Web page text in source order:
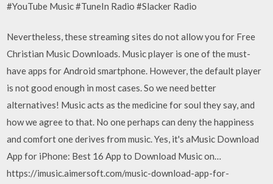
#YouTube Music #TuneIn Radio #Slacker Radio
Nevertheless, these streaming sites do not allow you for Free
Christian Music Downloads. Music player is one of the must-
have apps for Android smartphone. However, the default player
is not good enough in most cases. So we need better
alternatives! Music acts as the medicine for soul they say, and
how we agree to that. No one perhaps can deny the happiness
and comfort one derives from music. Yes, it's aMusic Download
App for iPhone: Best 16 App to Download Music on…
https://imusic.aimersoft.com/music-download-app-for-